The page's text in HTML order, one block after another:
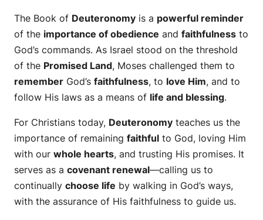
The Book of Deuteronomy is a powerful reminder
of the importance of obedience and faithfulness to
God’s commands. As Israel stood on the threshold
of the Promised Land, Moses challenged them to
remember God’s faithfulness, to love Him, and to
follow His laws as a means of life and blessing.
For Christians today, Deuteronomy teaches us the
importance of remaining faithful to God, loving Him
with our whole hearts, and trusting His promises. It
serves as a covenant renewal—calling us to
continually choose life by walking in God’s ways,
with the assurance of His faithfulness to guide us.